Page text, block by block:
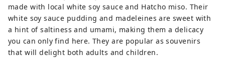
made at home. With a rich lineup
and recipes for how to use them,
you'll have fun choosing souvenirs.
Due to our commitment to safe and
reliable ingredients, we switched to
made with local white soy sauce and Hatcho miso. Their
white soy sauce pudding and madeleines are sweet with
a hint of saltiness and umami, making them a delicacy
you can only find here. They are popular as souvenirs
that will delight both adults and children.